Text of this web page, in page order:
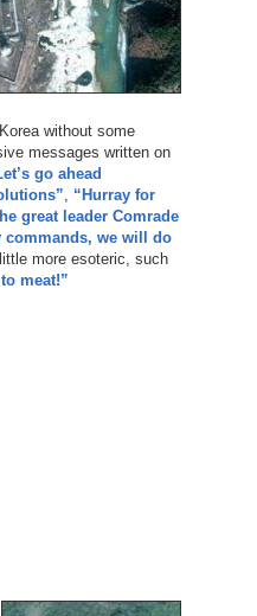
without some
messages written on
go ahead
, “Hurray for
great leader Comrade
commands, we will do
more esoteric, such
meat!”